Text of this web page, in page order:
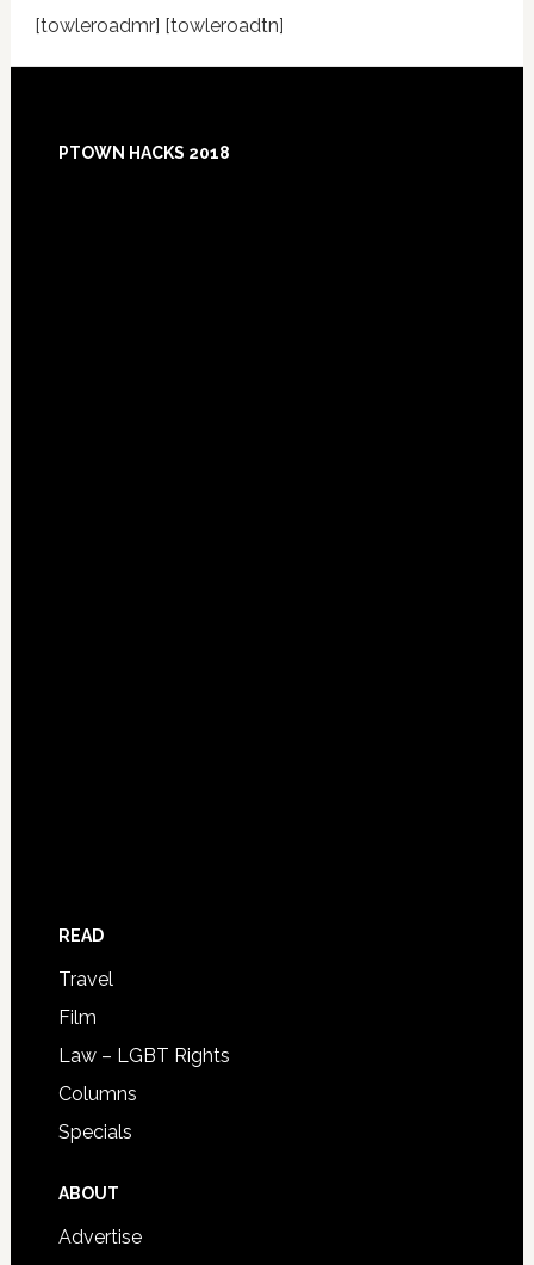
[towleroadmr] [towleroadtn]
Footer
PTOWN HACKS 2018
READ
Travel
Film
Law – LGBT Rights
Columns
Specials
ABOUT
Advertise